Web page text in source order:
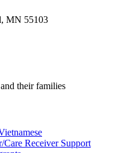
MN 55103
their families
Care Receiver Support